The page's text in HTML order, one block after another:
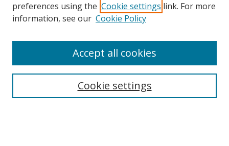
Search
preferences using the Cookie settings link. For more
information, see our Cookie Policy
Cookie settings
Accept all cookies